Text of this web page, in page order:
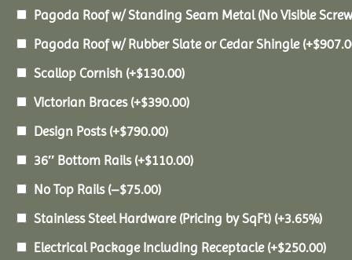
Pagoda Roof w/ Standing Seam Metal (No Visible
Pagoda Roof w/ Rubber Slate or Cedar Shingle (+$
Scallop Cornish (+$130.00)
Victorian Braces (+$390.00)
Design Posts (+$790.00)
36″ Bottom Rails (+$110.00)
No Top Rails (–$75.00)
Stainless Steel Hardware (Pricing by SqFt) (+3.65%)
Electrical Package Including Receptacle (+$250.00)